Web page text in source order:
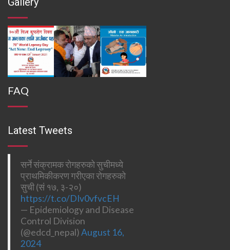
FAQ
Latest Tweets
सर्ने संक्रामक रोगहरुको सुचीमध्ये
प्राथमिकीकरण गरीएका रोगहरुको
सुची (सं १७, ३-२०)
https://t.co/DIv0vfvcEH
— Epidemiology and Disease
Control Division
(@edcd_nepal)August 16,
2024